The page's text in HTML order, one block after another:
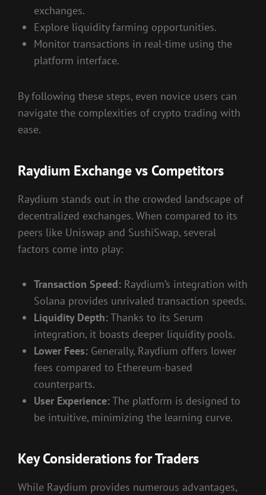
exchanges.
Explore liquidity farming opportunities.
Monitor transactions in real-time using the
platform interface.
By following these steps, even novice users can
navigate the complexities of crypto trading with
ease.
Raydium Exchange vs Competitors
Raydium stands out in the crowded landscape of
decentralized exchanges. When compared to its
peers like Uniswap and SushiSwap, several
factors come into play:
Transaction Speed: Raydium’s integration with
Solana provides unrivaled transaction speeds.
Liquidity Depth:Thanks to its Serum
integration, it boasts deeper liquidity pools.
Lower Fees: Generally, Raydium offers lower
fees compared to Ethereum-based
counterparts.
User Experience:The platform is designed to
be intuitive, minimizing the learning curve.
Key Considerations for Traders
While Raydium provides numerous advantages,